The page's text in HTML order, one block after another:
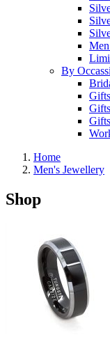
By
Home
Men's Jewellery
Shop